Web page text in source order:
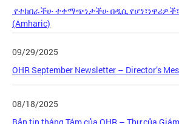
የተከበራችሁ ተቀማጭነታችሁ በዲሲ
(Amharic)
09/29/2025
OHR September Newsletter – Director’s
08/18/2025